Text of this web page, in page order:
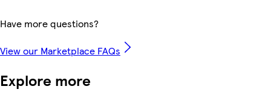
Have more questions?
View our Marketplace FAQs
Explore more